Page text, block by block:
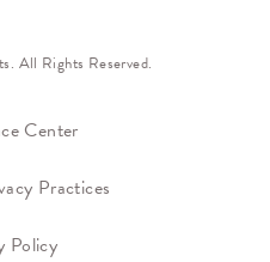
All Rights Reserved.
Center
Practices
Policy